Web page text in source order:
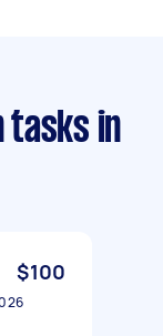
tasks in
$100